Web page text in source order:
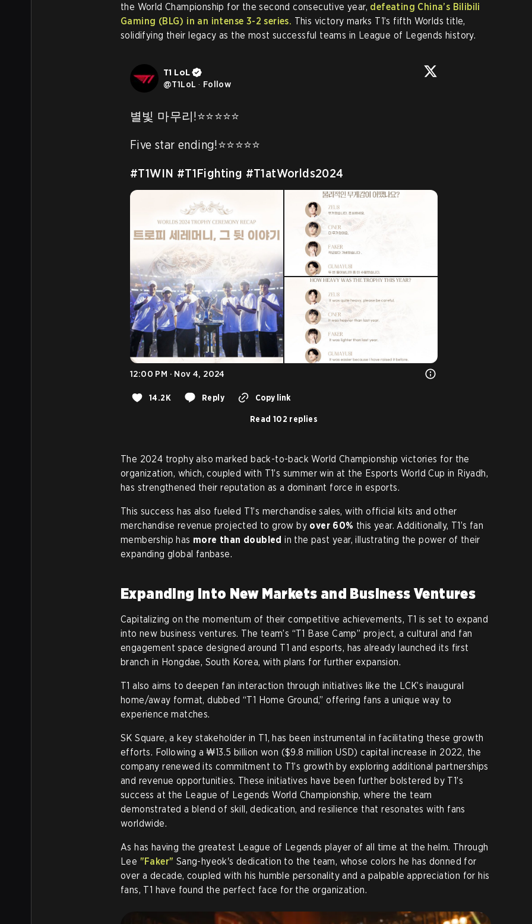
the World Championship for the second consecutive year, defeating China’s Bilibili
Gaming (BLG) in an intense 3-2 series. This victory marks T1’s fifth Worlds title,
solidifying their legacy as the most successful teams in League of Legends history.
T1 LoL
@T1LoL · Follow
별빛 마무리!⭐️⭐️⭐️⭐️⭐️
Five star ending!⭐️⭐️⭐️⭐️⭐️
#T1WIN #T1Fighting #T1atWorlds2024
12:00 PM · Nov 4, 2024
14.2K Reply Copy link
Read 102 replies
The 2024 trophy also marked back-to-back World Championship victories for the
organization, which, coupled with T1’s summer win at the Esports World Cup in Riyadh,
has strengthened their reputation as a dominant force in esports.
This success has also fueled T1’s merchandise sales, with official kits and other
merchandise revenue projected to grow by over 60% this year. Additionally, T1’s fan
membership has more than doubled in the past year, illustrating the power of their
expanding global fanbase.
Expanding into New Markets and Business Ventures
Capitalizing on the momentum of their competitive achievements, T1 is set to expand
into new business ventures. The team’s “T1 Base Camp” project, a cultural and fan
engagement space designed around T1 and esports, has already launched its first
branch in Hongdae, South Korea, with plans for further expansion.
T1 also aims to deepen fan interaction through initiatives like the LCK’s inaugural
home/away format, dubbed “T1 Home Ground,” offering fans a unique way to
experience matches.
SK Square, a key stakeholder in T1, has been instrumental in facilitating these growth
efforts. Following a ₩13.5 billion won ($9.8 million USD) capital increase in 2022, the
company renewed its commitment to T1’s growth by exploring additional partnerships
and revenue opportunities. These initiatives have been further bolstered by T1’s
success at the League of Legends World Championship, where the team
demonstrated a blend of skill, dedication, and resilience that resonates with fans
worldwide.
As has having the greatest League of Legends player of all time at the helm. Through
Lee "Faker" Sang-hyeok's dedication to the team, whose colors he has donned for
over a decade, coupled with his humble personality and a palpable appreciation for his
fans, T1 have found the perfect face for the organization.